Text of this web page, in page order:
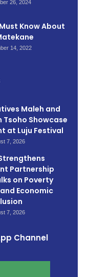
26, 2024
Know About
14, 2022
Maleh and
Showcase
at Luju Festival
7, 2026
Partnership
on Poverty
Economic
7, 2026
Channel